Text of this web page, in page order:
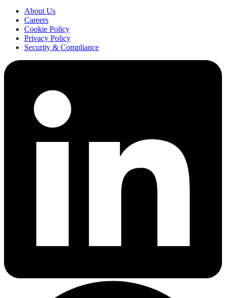
About Us
Careers
Cookie Policy
Privacy Policy
Security & Compliance